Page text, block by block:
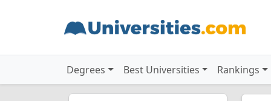
Degrees Best Universities Rankings